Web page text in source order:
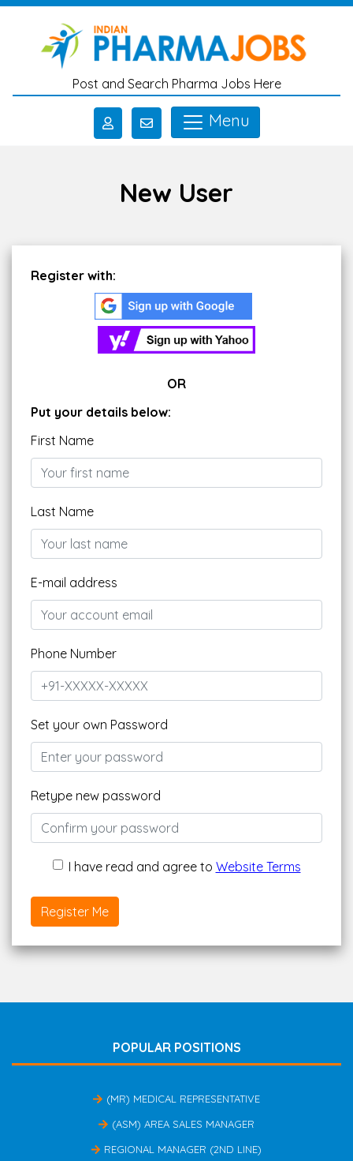
Skip to main content
Post and Search Pharma Jobs Here
Menu
New User
Register with:
OR
Put your details below:
First Name
Last Name
E-mail address
Phone Number
Set your own Password
Retype new password
I have read and agree to Website Terms
Register Me
POPULAR POSITIONS
(MR) MEDICAL REPRESENTATIVE
(ASM) AREA SALES MANAGER
REGIONAL MANAGER (2ND LINE)